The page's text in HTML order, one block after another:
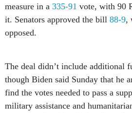
measure in a 335-91 vote, with 90
it. Senators approved the bill 88-9,
opposed.
The deal didn’t include additional
though Biden said Sunday that he
find the votes needed to pass a
military assistance and